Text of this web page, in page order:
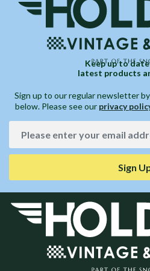
Keep up to
latest products
Sign up to our regular newsletter
below. Please see our privacy
Sign